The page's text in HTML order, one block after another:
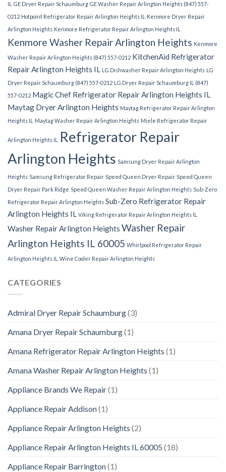
IL GE Dryer Repair Schaumburg GE Washer Repair Arlington Heights (847) 557-
0212 Hotpoint Refrigerator Repair Arlington Heights IL
Kenmore Dryer Repair
Arlington Heights Kenmore Refrigerator Repair Arlington Heights IL
Kenmore Washer Repair Arlington Heights Kenmore
Washer Repair Arlington Heights (847) 557-0212 KitchenAid Refrigerator
Repair Arlington Heights IL LG Dishwasher Repair Arlington Heights LG
Dryer Repair Schaumburg (847) 557-0212 LG Dryer Repair Schaumburg IL (847)
557-0212 Magic Chef Refrigerator Repair Arlington Heights IL
Maytag Dryer Arlington Heights Maytag Refrigerator Repair Arlington
Heights IL
Maytag Washer Repair Arlington Heights Miele Refrigerator Repair
Arlington Heights IL
Refrigerator Repair
Arlington Heights Samsung Dryer Repair Arlington
Heights Samsung Refrigerator Repair Speed Queen Dryer Repair Speed Queen
Dryer Repair Park Ridge Speed Queen Washer Repair Arlington Heights Sub-Zero
Refrigerator Repair Arlington Heights Sub-Zero Refrigerator Repair
Arlington Heights IL Viking Refrigerator Repair Arlington Heights IL
Washer Repair Arlington Heights Washer Repair
Arlington Heights IL 60005 Whirlpool Refrigerator Repair
Arlington Heights IL Wine Cooler Repair Arlington Heights
CATEGORIES
Admiral Dryer Repair Schaumburg(3)
Amana Dryer Repair Schaumburg(1)
Amana Refrigerator Repair Arlington Heights (1)
Amana Washer Repair Arlington Heights (1)
Appliance Brands We Repair(1)
Appliance Repair Addison(1)
Appliance Repair Arlington Heights (2)
Appliance Repair Arlington Heights IL 60005 (18)
Appliance Repair Barrington(1)